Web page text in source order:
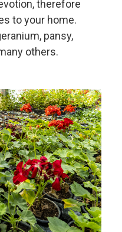
therefore
to your home.
pansy,
others.